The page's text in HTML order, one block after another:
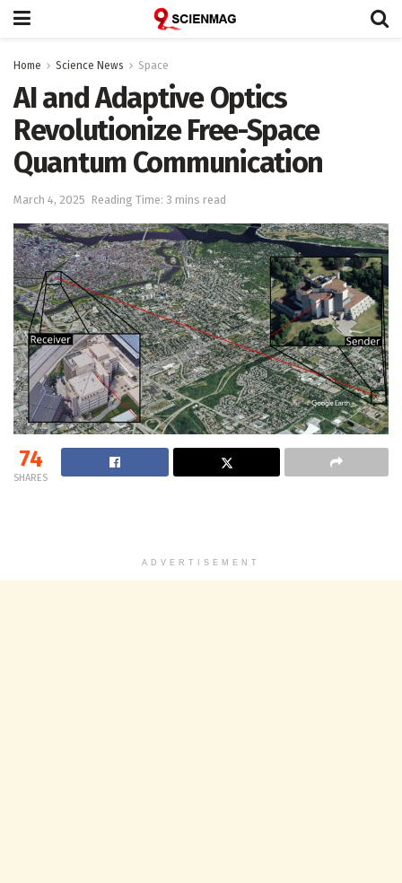
Home Science News Space
AI and Adaptive Optics
Revolutionize Free-Space
Quantum Communication
March 4, 2025 Reading Time: 3 mins read
74
SHARES
ADVERTISEMENT